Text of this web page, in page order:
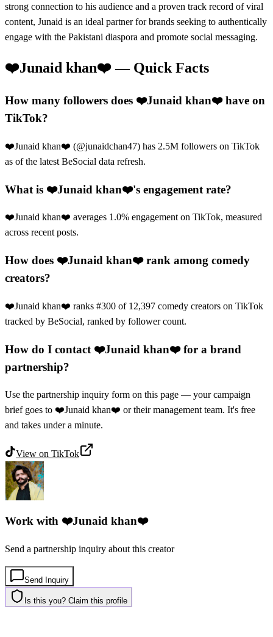
strong connection to his audience and a proven track record of viral
content, Junaid is an ideal partner for brands seeking to authentically
engage with the Pakistani diaspora and promote social messaging.
❤️Junaid khan❤️— Quick Facts
How many followers does ❤️Junaid khan❤️ have on
TikTok?
❤️Junaid khan❤️ (@junaidchan47) has 2.5M followers on TikTok
as of the latest BeSocial data refresh.
What is ❤️Junaid khan❤️'s engagement rate?
❤️Junaid khan❤️ averages 1.0% engagement on TikTok, measured
across recent posts.
How does ❤️Junaid khan❤️ rank among comedy
creators?
❤️Junaid khan❤️ ranks #300 of 12,397 comedy creators on TikTok
tracked by BeSocial, ranked by follower count.
How do I contact ❤️Junaid khan❤️ for a brand
partnership?
Use the partnership inquiry form on this page — your campaign
brief goes to ❤️Junaid khan❤️ or their management team. It's free
and takes under a minute.
View on TikTok
Work with ❤️Junaid khan❤️
Send a partnership inquiry about this creator
Send Inquiry
Is this you? Claim this profile